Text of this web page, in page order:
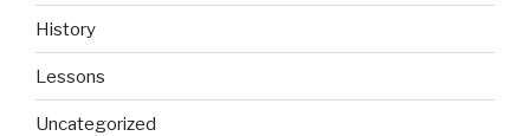
History
Lessons
Uncategorized